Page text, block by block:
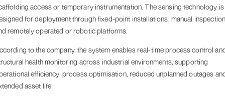
access or temporary instrumentation. The sensing technology is
for deployment through fixed-point installations, manual
remotely operated or robotic platforms.
to the company, the system enables real-time process control
health monitoring across industrial environments, supporting
efficiency, process optimisation, reduced unplanned outages
asset life.